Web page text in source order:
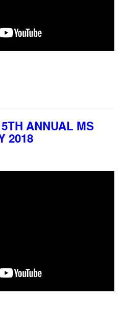
ANNUAL MS
2018